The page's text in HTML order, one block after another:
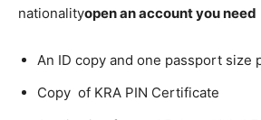
nationalityopen an account you need
An ID copy and one passport size
Copy of KRA PIN Certificate